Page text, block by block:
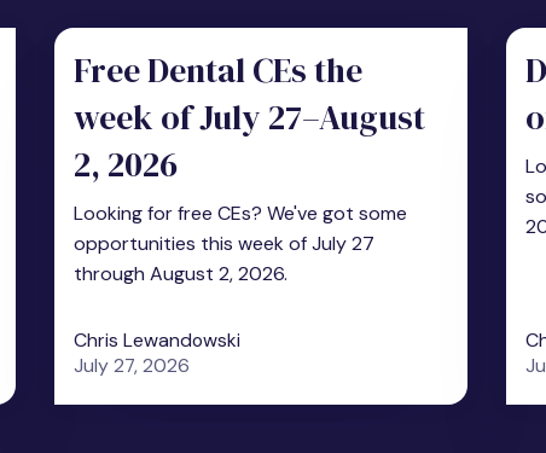
Free Dental CEs the
week of July 27–August
2, 2026
Looking for free CEs? We've got some
opportunities this week of July 27
through August 2, 2026.
Chris Lewandowski
July 27, 2026